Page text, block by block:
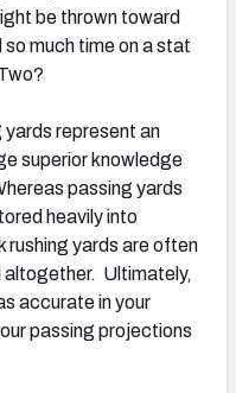
be thrown toward
much time on a stat
represent an
superior knowledge
passing yards
heavily into
rushing yards are often
Ultimately,
accurate in your
passing projections